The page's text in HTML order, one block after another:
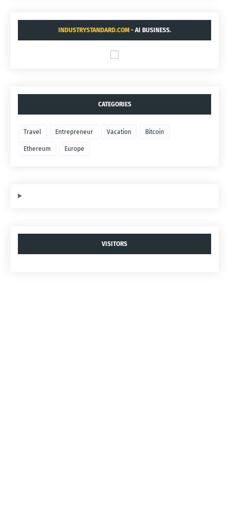
INDUSTRYSTANDARD.COM- AI BUSINESS.
CATEGORIES
Travel Entrepreneur Vacation Bitcoin
Ethereum Europe
VISITORS